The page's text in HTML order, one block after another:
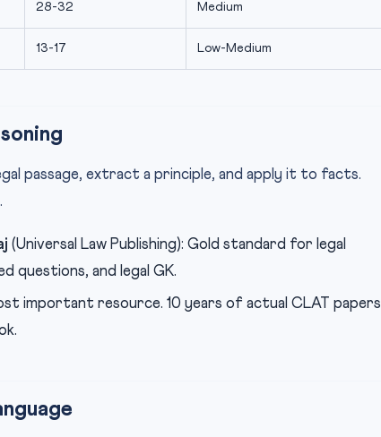
28-32 Medium
13-17 Low-Medium
passage, extract a principle, and apply it to facts.
(Universal Law Publishing): Gold standard for legal
questions, and legal GK.
important resource. 10 years of actual CLAT papers